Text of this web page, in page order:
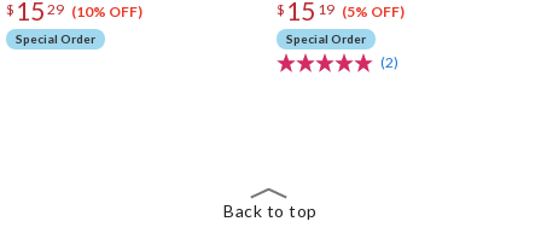
$ 15 29 (10% OFF)
Special Order
$ 15 19 (5% OFF)
Special Order
(2)
Back to top